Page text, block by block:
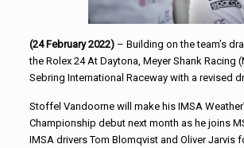
(24 February 2022)– Building on the team’s
the Rolex 24 At Daytona, Meyer Shank Racing
Sebring International Raceway with a revised
Stoffel Vandoorne will make his IMSA
Championship debut next month as he joins
IMSA drivers Tom Blomqvist and Oliver Jarvis